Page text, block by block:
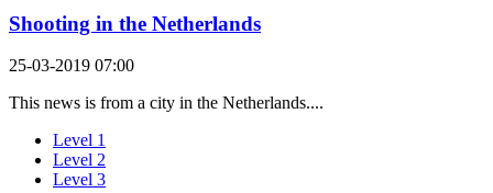
Shooting in the Netherlands
25-03-2019 07:00
This news is from a city in the Netherlands....
Level 1
Level 2
Level 3